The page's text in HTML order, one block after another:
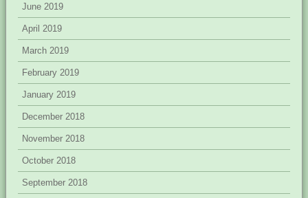
June 2019
April 2019
March 2019
February 2019
January 2019
December 2018
November 2018
October 2018
September 2018